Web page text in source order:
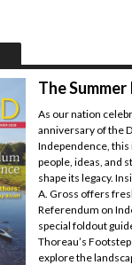
The
As our nation
anniversary of the
Independence,
people, ideas, and
shape its legacy.
A. Gross offers
Referendum on
special foldout
Thoreau’s
explore the